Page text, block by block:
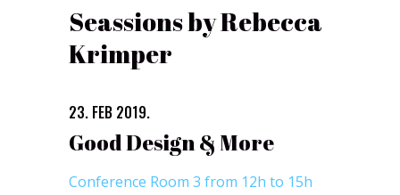
Seassions by Rebecca
Krimper
23. FEB 2019.
Good Design & More
Conference Room 3 from 12h to 15h